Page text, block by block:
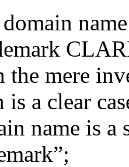
mere
a clear
name is